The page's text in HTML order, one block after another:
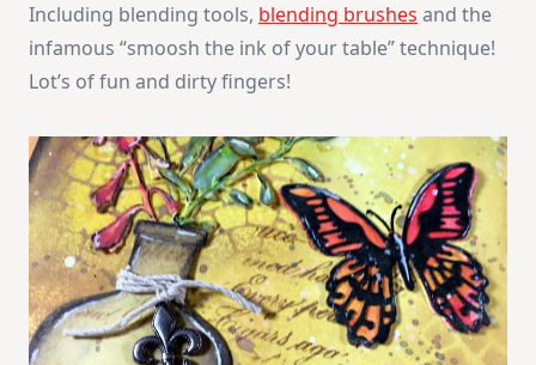
Including blending tools, blending brushes and the
infamous “smoosh the ink of your table” technique!
Lot’s of fun and dirty fingers!